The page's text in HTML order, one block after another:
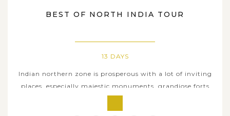
BEST OF NORTH INDIA TOUR
13 DAYS
Indian northern zone is prosperous with a lot of inviting
places, especially majestic monuments, grandiose forts
marvelous heritage sites, etc. Encompassing the